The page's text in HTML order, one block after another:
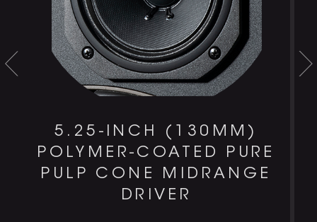
5.25-INCH (130MM)
POLYMER-COATED PURE
PULP CONE MIDRANGE
DRIVER